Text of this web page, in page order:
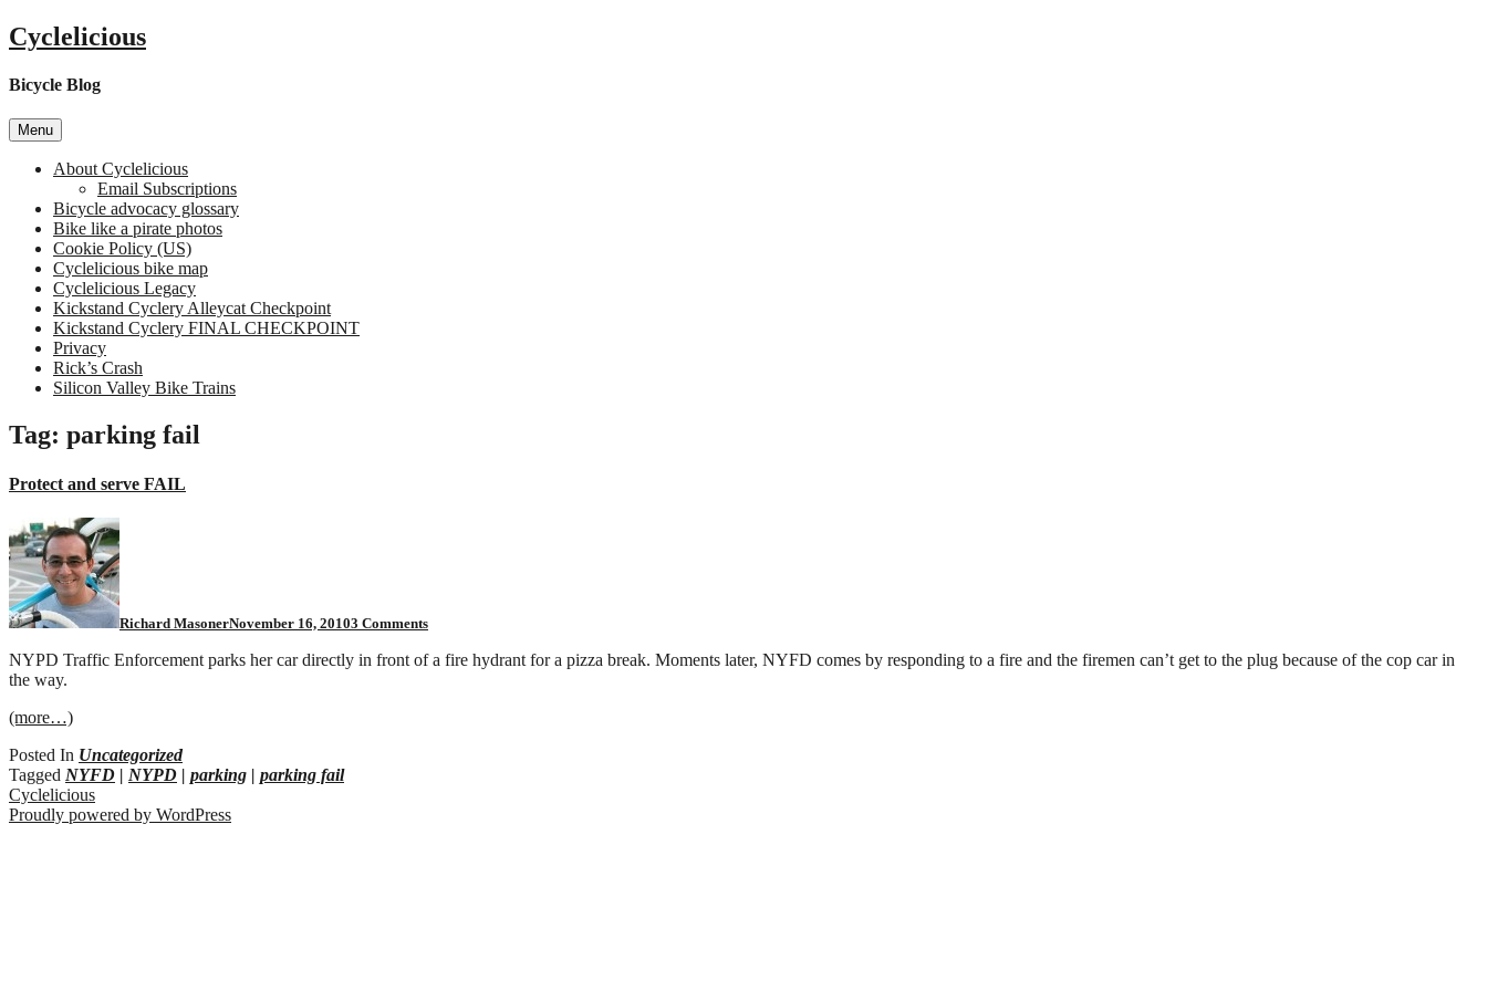
Skip
to
Cyclelicious
Bicycle Blog
Menu
About Cyclelicious
Email Subscriptions
Bicycle advocacy glossary
Bike like a pirate photos
Cookie Policy (US)
Cyclelicious bike map
Cyclelicious Legacy
Kickstand Cyclery Alleycat Checkpoint
Kickstand Cyclery FINAL CHECKPOINT
Privacy
Rick’s Crash
Silicon Valley Bike Trains
Tag: parking fail
Protect and serve FAIL
Richard MasonerNovember 16, 20103 Comments
NYPD Traffic Enforcement parks her car directly in front of a fire hydrant for a pizza break. Moments later, NYFD comes by responding to a fire and the firemen can’t get to the plug because of the cop car in
the way.
(more…)
Posted In Uncategorized
Tagged NYFD | NYPD | parking | parking fail
Cyclelicious
Proudly powered by WordPress